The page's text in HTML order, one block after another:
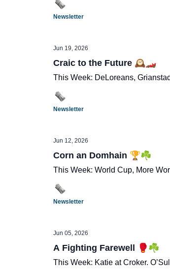
Newsletter
Jun 19, 2026
Craic to the Future 🕰️🏎️
This Week: DeLoreans,
Newsletter
Jun 12, 2026
Corn an Domhain 🏆☘️
This Week: World Cup, More
Newsletter
Jun 05, 2026
A Fighting Farewell 🥊☘️
This Week: Katie at Croker.